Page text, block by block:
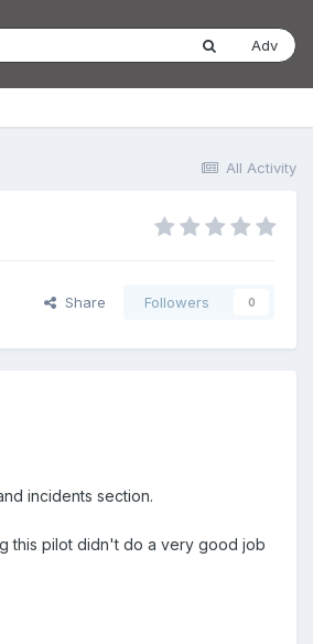
Adv
All Activity
Share Followers 0
incidents section.
this pilot didn't do a very good job